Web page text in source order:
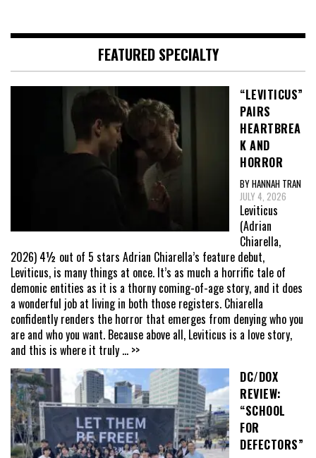
FEATURED SPECIALTY
“LEVITICUS”
PAIRS
HEARTBREA
K AND
HORROR
BY HANNAH TRAN
JULY 4, 2026
Leviticus
(Adrian
Chiarella,
2026) 4½ out of 5 stars Adrian Chiarella’s feature debut,
Leviticus, is many things at once. It’s as much a horrific tale of
demonic entities as it is a thorny coming-of-age story, and it does
a wonderful job at living in both those registers. Chiarella
confidently renders the horror that emerges from denying who you
are and who you want. Because above all, Leviticus is a love story,
and this is where it truly ... >>
DC/DOX
REVIEW:
“SCHOOL
FOR
DEFECTORS”